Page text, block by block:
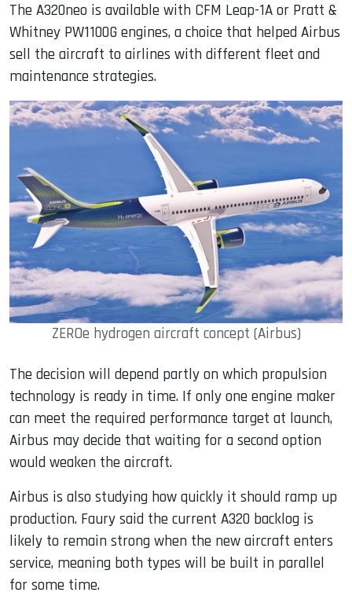
The A320neo is available with CFM Leap-1A or Pratt &
Whitney PW1100G engines, a choice that helped Airbus
sell the aircraft to airlines with different fleet and
maintenance strategies.
ZEROe hydrogen aircraft concept (Airbus)
The decision will depend partly on which propulsion
technology is ready in time. If only one engine maker
can meet the required performance target at launch,
Airbus may decide that waiting for a second option
would weaken the aircraft.
Airbus is also studying how quickly it should ramp up
production. Faury said the current A320 backlog is
likely to remain strong when the new aircraft enters
service, meaning both types will be built in parallel
for some time.